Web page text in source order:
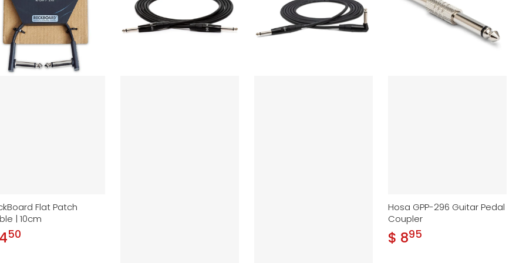
Flat Patch
| 10cm
price
.50
Hosa GPP-296 Guitar Pedal
Coupler
Regular price
$ 8.95